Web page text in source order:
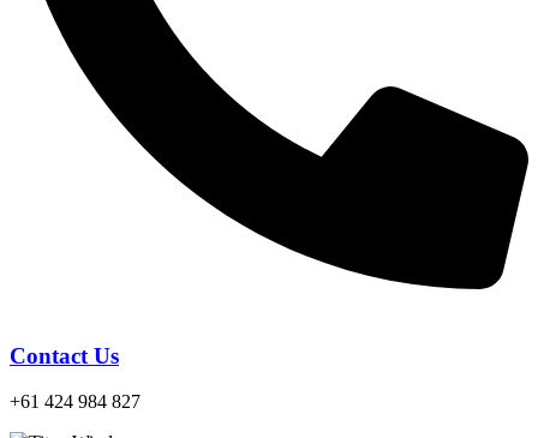
Contact Us
+61 424 984 827